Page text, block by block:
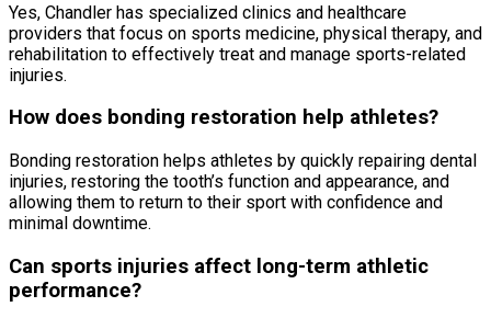
Yes, Chandler has specialized clinics and healthcare
providers that focus on sports medicine, physical therapy, and
rehabilitation to effectively treat and manage sports-related
injuries.
How does bonding restoration help athletes?
Bonding restoration helps athletes by quickly repairing dental
injuries, restoring the tooth’s function and appearance, and
allowing them to return to their sport with confidence and
minimal downtime.
Can sports injuries affect long-term athletic
performance?